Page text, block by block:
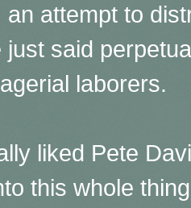
an attempt to
just said
laborers.
liked Pete
this whole